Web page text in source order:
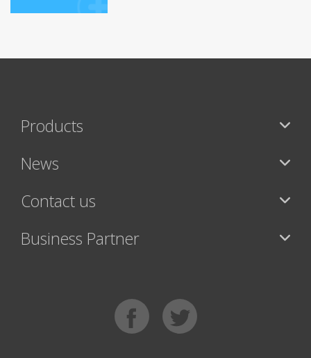
Products
News
Contact us
Business Partner